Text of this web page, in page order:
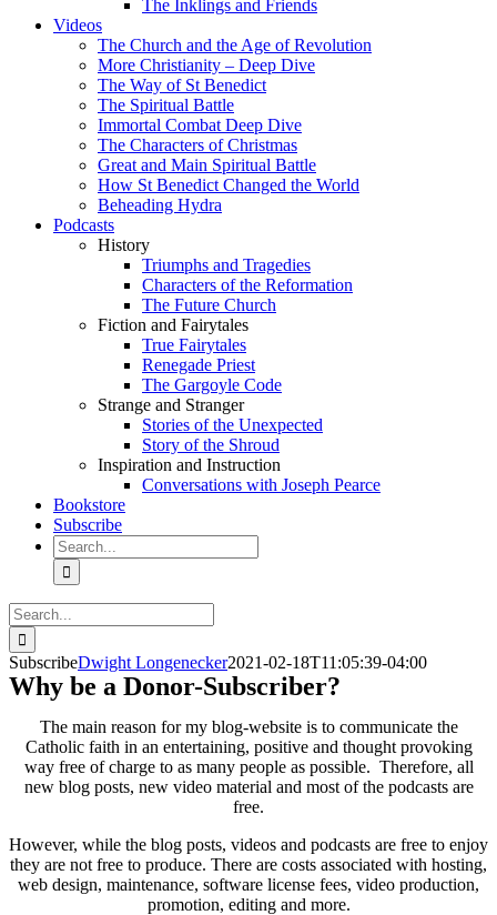
The Inklings and Friends
Videos
The Church and the Age of Revolution
More Christianity – Deep Dive
The Way of St Benedict
The Spiritual Battle
Immortal Combat Deep Dive
The Characters of Christmas
Great and Main Spiritual Battle
How St Benedict Changed the World
Beheading Hydra
Podcasts
History
Triumphs and Tragedies
Characters of the Reformation
The Future Church
Fiction and Fairytales
True Fairytales
Renegade Priest
The Gargoyle Code
Strange and Stranger
Stories of the Unexpected
Story of the Shroud
Inspiration and Instruction
Conversations with Joseph Pearce
Bookstore
Subscribe
Search
for:
Search
for:
SubscribeDwight Longenecker2021-02-18T11:05:39-04:00
Why be a Donor-Subscriber?
The main reason for my blog-website is to communicate the
Catholic faith in an entertaining, positive and thought provoking
way free of charge to as many people as possible. Therefore, all
new blog posts, new video material and most of the podcasts are
free.
However, while the blog posts, videos and podcasts are free to enjoy
they are not free to produce. There are costs associated with hosting,
web design, maintenance, software license fees, video production,
promotion, editing and more.